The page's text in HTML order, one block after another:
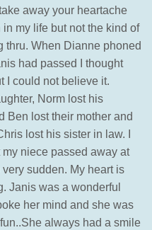
away your heartache
my life but not the kind of
thru. When Dianne phoned
had passed I thought
I could not believe it.
Norm lost his
Ben lost their mother and
lost his sister in law. I
niece passed away at
sudden. My heart is
Janis was a wonderful
her mind and she was
always had a smile